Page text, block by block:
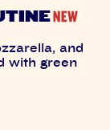
and
with green